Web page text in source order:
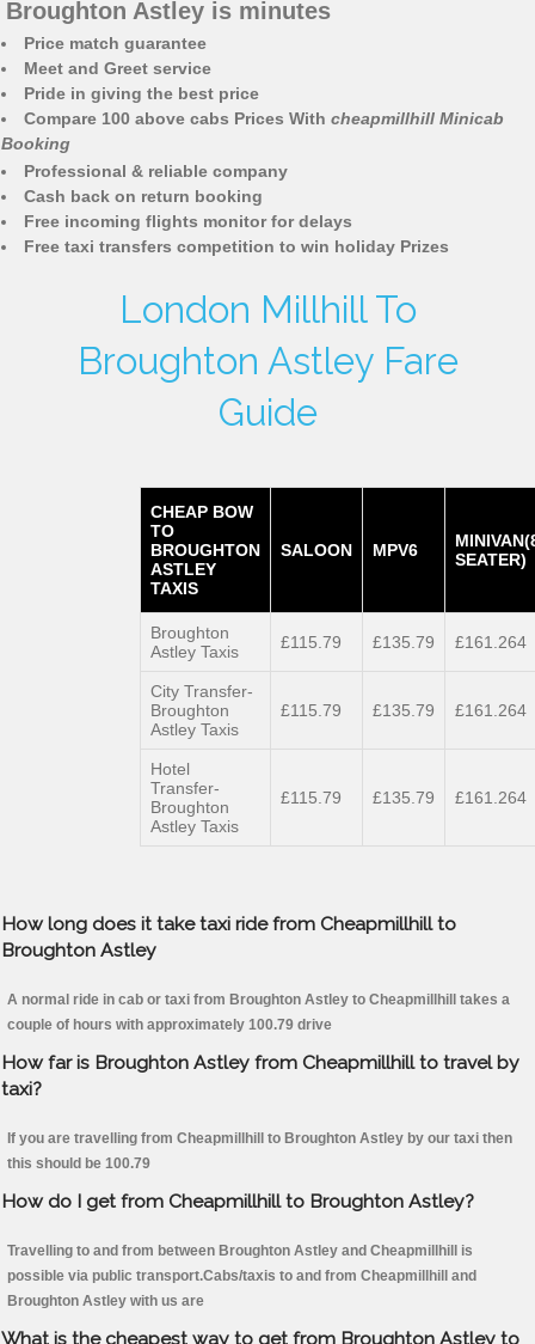
Broughton Astley is minutes
Price match guarantee
Meet and Greet service
Pride in giving the best price
Compare 100 above cabs Prices With cheapmillhill Minicab
Booking
Professional & reliable company
Cash back on return booking
Free incoming flights monitor for delays
Free taxi transfers competition to win holiday Prizes
London Millhill To
Broughton Astley Fare
Guide
CHEAP BOW
TO
BROUGHTON
ASTLEY
TAXIS
SALOON MPV6
SEATER)
Broughton
Astley Taxis
£115.79 £135.79 £161.264
City Transfer-
Broughton
Astley Taxis
£115.79 £135.79 £161.264
Hotel
Transfer-
Broughton
Astley Taxis
£115.79 £135.79 £161.264
How long does it take taxi ride from Cheapmillhill to
Broughton Astley
A normal ride in cab or taxi from Broughton Astley to Cheapmillhill takes a
couple of hours with approximately 100.79 drive
How far is Broughton Astley from Cheapmillhill to travel by
taxi?
If you are travelling from Cheapmillhill to Broughton Astley by our taxi then
this should be 100.79
How do I get from Cheapmillhill to Broughton Astley?
Travelling to and from between Broughton Astley and Cheapmillhill is
possible via public transport.Cabs/taxis to and from Cheapmillhill and
Broughton Astley with us are
What is the cheapest way to get from Broughton Astley to